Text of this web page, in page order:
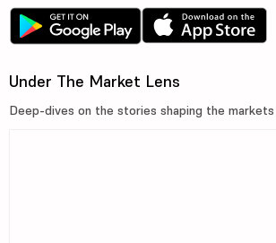
Under The Market Lens
Deep-dives on the stories shaping the markets